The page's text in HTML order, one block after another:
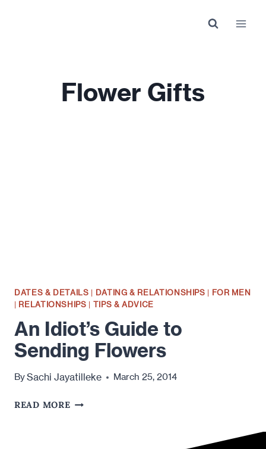
Flower Gifts
DATES & DETAILS | DATING & RELATIONSHIPS | FOR MEN
| RELATIONSHIPS | TIPS & ADVICE
An Idiot’s Guide to
Sending Flowers
BySachi Jayatilleke March 25, 2014
READ MOREAN